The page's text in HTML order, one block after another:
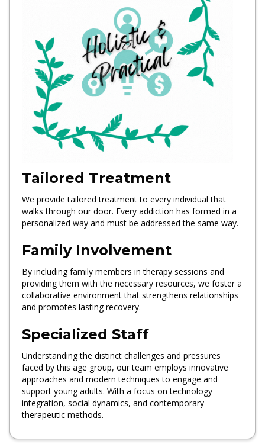
Tailored Treatment
We provide tailored treatment to every individual that
walks through our door. Every addiction has formed in a
personalized way and must be addressed the same way.
Family Involvement
By including family members in therapy sessions and
providing them with the necessary resources, we foster a
collaborative environment that strengthens relationships
and promotes lasting recovery.
Specialized Staff
Understanding the distinct challenges and pressures
faced by this age group, our team employs innovative
approaches and modern techniques to engage and
support young adults. With a focus on technology
integration, social dynamics, and contemporary
therapeutic methods.